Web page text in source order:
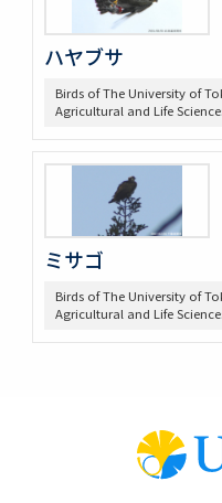
ハヤブサ
Birds of The University of
Agricultural and Life
ミサゴ
Birds of The University of
Agricultural and Life